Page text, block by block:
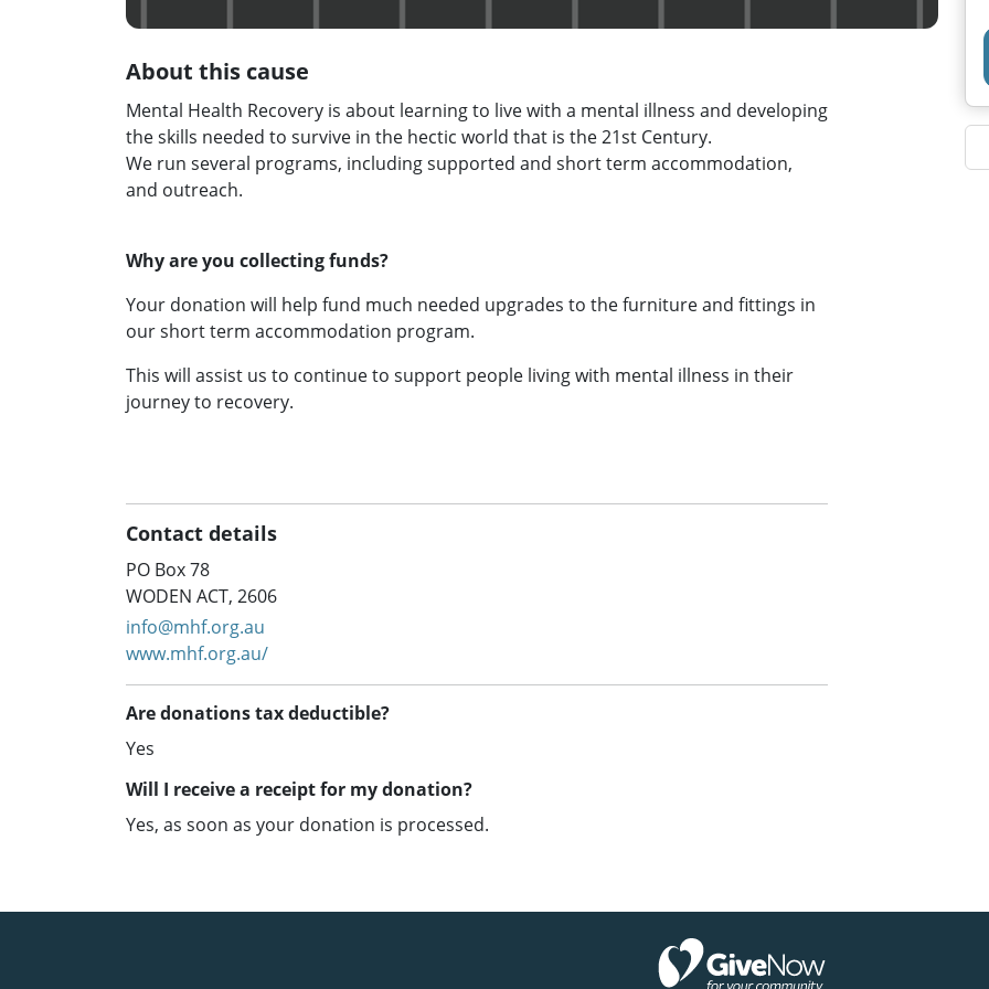
About this cause
Mental Health Recovery is about learning to live with a mental illness and developing
the skills needed to survive in the hectic world that is the 21st Century.
We run several programs, including supported and short term accommodation,
and outreach.
Why are you collecting funds?
Your donation will help fund much needed upgrades to the furniture and fittings in
our short term accommodation program.
This will assist us to continue to support people living with mental illness in their
journey to recovery.
Contact details
PO Box 78
WODEN ACT, 2606
info@mhf.org.au
www.mhf.org.au/
Are donations tax deductible?
Yes
Will I receive a receipt for my donation?
Yes, as soon as your donation is processed.